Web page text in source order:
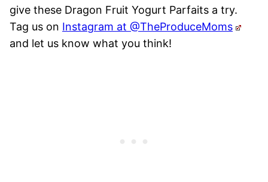
give these Dragon Fruit Yogurt Parfaits a try.
Tag us on Instagram at @TheProduceMoms
and let us know what you think!